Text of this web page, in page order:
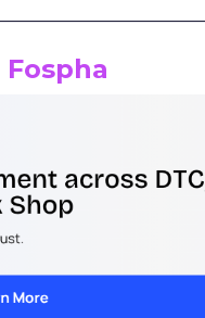
Fospha